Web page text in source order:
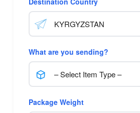
What are you sending?
Package Weight